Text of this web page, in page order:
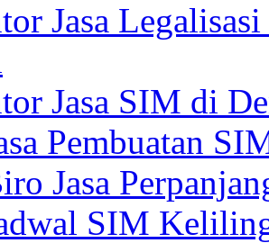
Jasa
Jasa SIM di
Pembuatan
Jasa
SIM